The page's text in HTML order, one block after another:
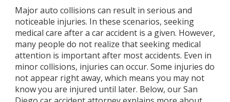
Major auto collisions can result in serious and
noticeable injuries. In these scenarios, seeking
medical care after a car accident is a given. However,
many people do not realize that seeking medical
attention is important after most accidents. Even in
minor collisions, injuries can occur. Some injuries do
not appear right away, which means you may not
know you are injured until later. Below, our San